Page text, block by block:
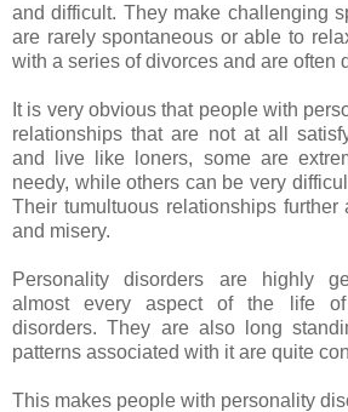
and difficult. They make challenging
are rarely spontaneous or able to
with a series of divorces and are often
It is very obvious that people with
relationships that are not at all
and live like loners, some are
needy, while others can be very
Their tumultuous relationships further
and misery.
Personality disorders are highly
almost every aspect of the life
disorders. They are also long
patterns associated with it are quite
This makes people with personality